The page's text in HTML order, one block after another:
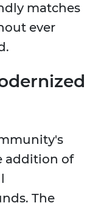
matches
ever
addition of
The